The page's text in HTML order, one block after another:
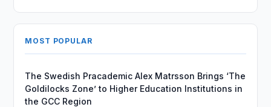
MOST POPULAR
The Swedish Pracademic Alex Matrsson Brings ‘The
Goldilocks Zone’ to Higher Education Institutions in
the GCC Region